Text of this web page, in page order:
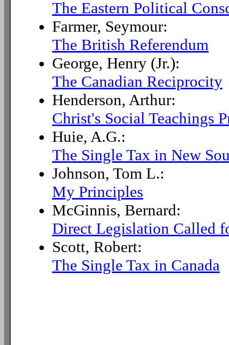
The Eastern Political
Farmer, Seymour:
The British Referendum
George, Henry (Jr.):
The Canadian Reciprocity
Henderson, Arthur:
Christ's Social Teachings
Huie, A.G.:
The Single Tax in New
Johnson, Tom L.:
My Principles
McGinnis, Bernard:
Direct Legislation Called
Scott, Robert:
The Single Tax in Canada